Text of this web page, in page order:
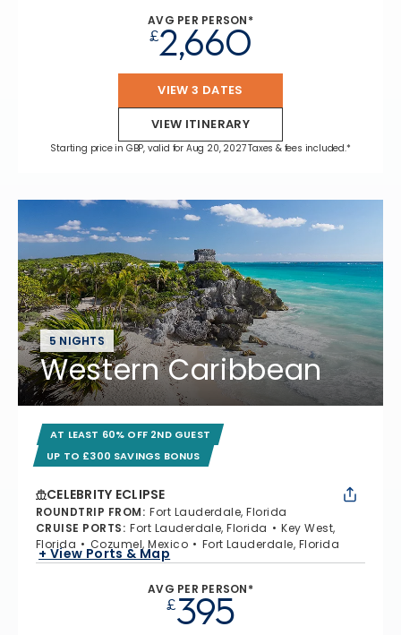
AVG PER PERSON*
£2,660
VIEW 3 DATES
VIEW ITINERARY
Starting price in GBP, valid for Aug 20, 2027 Taxes & fees included.*
5 NIGHTS
Western Caribbean
AT LEAST 60% OFF 2ND GUEST
UP TO £300 SAVINGS BONUS
CELEBRITY ECLIPSE
ROUNDTRIP FROM: Fort Lauderdale, Florida
CRUISE PORTS: Fort Lauderdale, Florida
Key West,
Florida
Cozumel, Mexico Fort Lauderdale, Florida
+ View Ports & Map
AVG PER PERSON*
£395